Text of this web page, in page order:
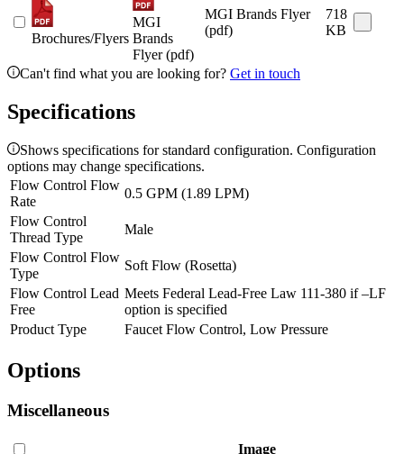
Brochures/Flyers
MGI
Brands
Flyer (pdf)
MGI Brands Flyer
(pdf)
718
KB
Can't find what you are looking for? Get in touch
Specifications
Shows specifications for standard configuration. Configuration
options may change specifications.
Flow Control Flow
Rate
0.5 GPM (1.89 LPM)
Flow Control
Thread Type
Male
Flow Control Flow
Type
Soft Flow (Rosetta)
Flow Control Lead
Free
Meets Federal Lead-Free Law 111-380 if –LF
option is specified
Product Type
Faucet Flow Control, Low Pressure
Options
Miscellaneous
Image